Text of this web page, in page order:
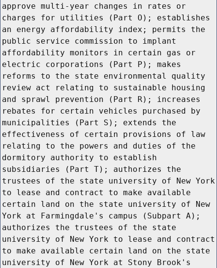
approve multi-year changes in rates or
charges for utilities (Part O); establishes
an energy affordability index; permits the
public service commission to implant
affordability monitors in certain gas or
electric corporations (Part P); makes
reforms to the state environmental quality
review act relating to sustainable housing
and sprawl prevention (Part R); increases
rebates for certain vehicles purchased by
municipalities (Part S); extends the
effectiveness of certain provisions of law
relating to the powers and duties of the
dormitory authority to establish
subsidiaries (Part T); authorizes the
trustees of the state university of New York
to lease and contract to make available
certain land on the state university of New
York at Farmingdale's campus (Subpart A);
authorizes the trustees of the state
university of New York to lease and contract
to make available certain land on the state
university of New York at Stony Brook's